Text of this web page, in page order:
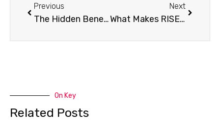
Previous
The Hidden Benefits of RISE with SAP That Most Companies Overlook
Next
What Makes RISE with SAP S/4HANA Cloud So Powerful for Businesses?
On Key
Related Posts